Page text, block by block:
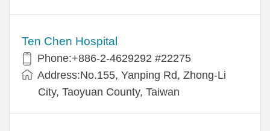
Ten Chen Hospital
Phone:+886-2-4629292 #22275
Address:No.155, Yanping Rd, Zhong-Li
City, Taoyuan County, Taiwan